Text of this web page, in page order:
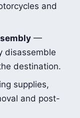
and
—
disassemble
destination.
supplies,
and post-